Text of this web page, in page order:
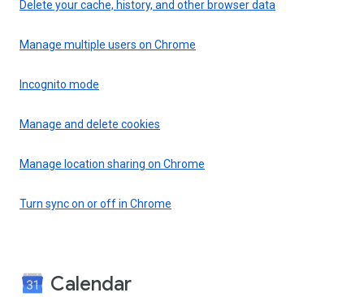
Delete your cache, history, and other browser data
Manage multiple users on Chrome
Incognito mode
Manage and delete cookies
Manage location sharing on Chrome
Turn sync on or off in Chrome
Calendar